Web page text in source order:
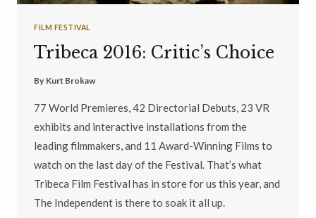
FILM FESTIVAL
Tribeca 2016: Critic’s Choice
By Kurt Brokaw
77 World Premieres, 42 Directorial Debuts, 23 VR
exhibits and interactive installations from the
leading filmmakers, and 11 Award-Winning Films to
watch on the last day of the Festival. That’s what
Tribeca Film Festival has in store for us this year, and
The Independent is there to soak it all up.